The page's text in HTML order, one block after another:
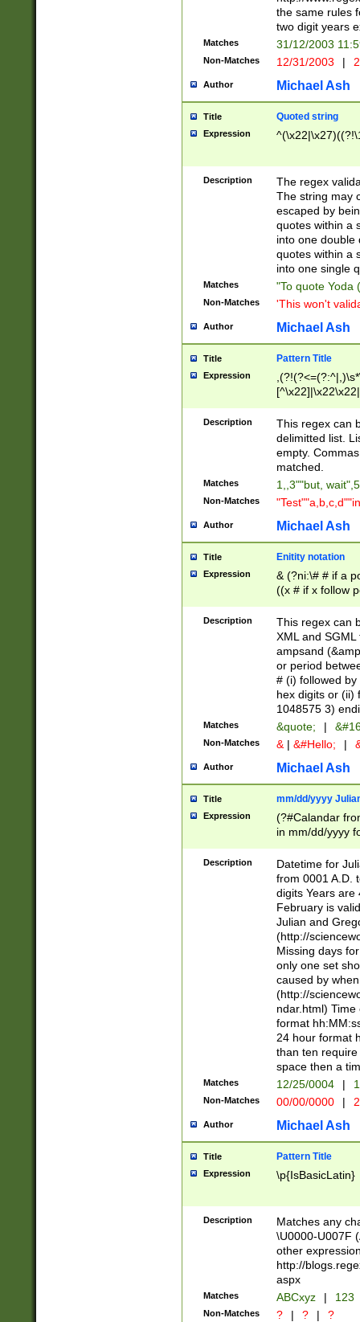
the same rules
two digit years
Matches 31/12/2003
Non-Matches 12/31/2003 |
Author Michael Ash
Title Quoted string
Expression
Description
The regex
The string may
escaped by
quotes within a
into one double
quotes within a
into one single
Matches "To quote Yoda
Non-Matches 'This won't
Author Michael Ash
Title Pattern Title
Expression
Description
This regex can
delimitted list.
empty.
matched.
Matches 1,,3""but,
Non-Matches
Author Michael Ash
Title Enitity notation
Expression
& (?ni:\# # if a
((x # if x follow
([\dA-F]){1,5} ) |
between 0 -
4]\d\d |104[0-
sign after
alphanumeric
Description
This regex can
XML and
ampsand
or period
# (i) followed
hex digits or (ii)
1048575 3)
Matches &quote; |
Non-Matches & | &#Hello; |
Author Michael Ash
Title mm/dd/yyyy
Expression
(?#Calandar
in mm/dd/yyyy
<sep>[-./
days from 1752
in the same
=\d) # the
digit (
(?(.29) # if feb
#exclude these
year 0 and no
divisible by 400
Feb 29
year check )
date separator
1-31 (?# The
month has
you made it
separator
followed by a
format (0?[1-
minutes and
# 24 hour
#required
Description
Datetime for
from 0001 A.D.
digits Years are
February is
Julian and
(http://
Missing days
only one set
caused by
(http://
ndar.html)
format
24 hour format
than ten
space then a
Matches 12/25/0004 |
Non-Matches 00/00/0000 |
Author Michael Ash
Title Pattern Title
Expression \p{IsBasicLatin}
Description
Matches any
\U0000-U007F
other
http://
aspx
Matches ABCxyz | 123
Non-Matches ? | ? | ?